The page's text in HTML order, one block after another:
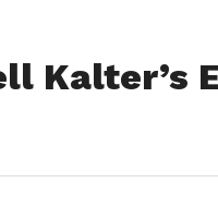
Kalter’s